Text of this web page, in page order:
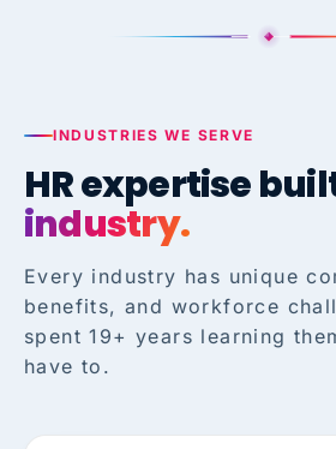
INDUSTRIES WE SERVE
HR expertise
industry.
Every industry has unique
benefits, and workforce
spent 19+ years learning
have to.